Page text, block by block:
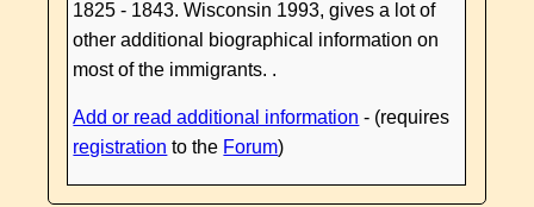
1825 - 1843. Wisconsin 1993, gives a lot of
other additional biographical information on
most of the immigrants. .
Add or read additional information - (requires
registration to the Forum)